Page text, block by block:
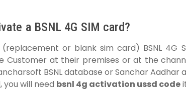
a BSNL 4G SIM card?
(replacement or blank sim card) BSNL 4G
Customer at their premises or at the
BSNL database or Sanchar Aadhar
you will need bsnl 4g activation ussd code